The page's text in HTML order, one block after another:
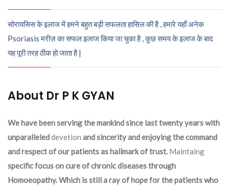
सोरायसिस के इलाज में हमने बहुत बड़ी सफलता हासिल की है , हमारे यहाँ अनेक
Psoriasis मरीज़ का सफल इलाज किया जा चुका है , कुछ समय के इलाज के बाद
यह पूरी तरह ठीक हो जाता है |
About Dr P K GYAN
We have been serving the mankind since last twenty years with
unparalleleddevetion and sincerity and enjoying the command
and respect of our patients as hallmark of trust. Maintaing
specific focus on cure of chronic diseases through
Homoeopathy. Which is still a ray of hope for the patients who